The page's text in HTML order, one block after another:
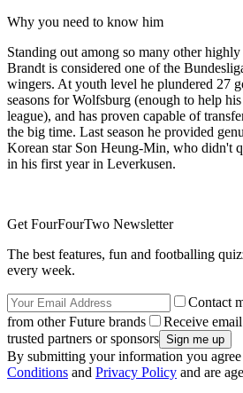
Why you need to know him
Standing out among so many other
Brandt is considered one of the
wingers. At youth level he plundered 27
seasons for Wolfsburg (enough to help
league), and has proven capable of
the big time. Last season he provided
Korean star Son Heung-Min, who didn't
in his first year in Leverkusen.
Get FourFourTwo Newsletter
The best features, fun and footballing
every week.
Contact
from other Future brands
Receive
trusted partners or sponsors
By submitting your information you
Conditions and Privacy Policy and are